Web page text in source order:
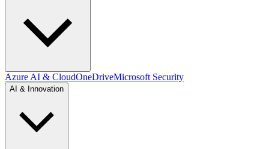
Azure AI & CloudOneDriveMicrosoft Security
AI & Innovation